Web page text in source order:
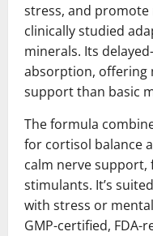
stress, and
clinically studied
minerals. Its
absorption, offering
support than basic
The formula
for cortisol balance
calm nerve
stimulants. It’s
with stress or
GMP-certified,